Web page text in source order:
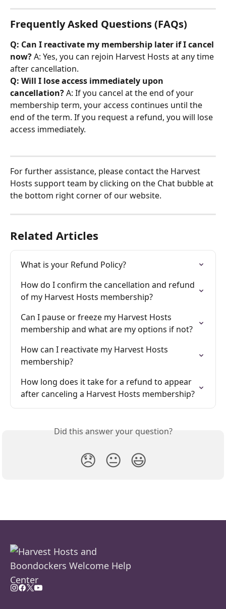
Frequently Asked Questions (FAQs)
Q: Can I reactivate my membership later if I cancel
now? A: Yes, you can rejoin Harvest Hosts at any time
after cancellation.
Q: Will I lose access immediately upon
cancellation? A: If you cancel at the end of your
membership term, your access continues until the
end of the term. If you request a refund, you will lose
access immediately.
For further assistance, please contact the Harvest
Hosts support team by clicking on the Chat bubble at
the bottom right corner of our website.
Related Articles
What is your Refund Policy?
How do I confirm the cancellation and refund
of my Harvest Hosts membership?
Can I pause or freeze my Harvest Hosts
membership and what are my options if not?
How can I reactivate my Harvest Hosts
membership?
How long does it take for a refund to appear
after canceling a Harvest Hosts membership?
Did this answer your question?
😞 😐 😃